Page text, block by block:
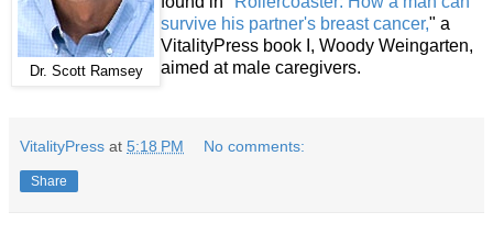
Dr. Scott Ramsey
survive his partner's breast cancer," a
VitalityPress book I, Woody Weingarten,
aimed at male caregivers.
VitalityPress at 5:18 PM No comments:
Share